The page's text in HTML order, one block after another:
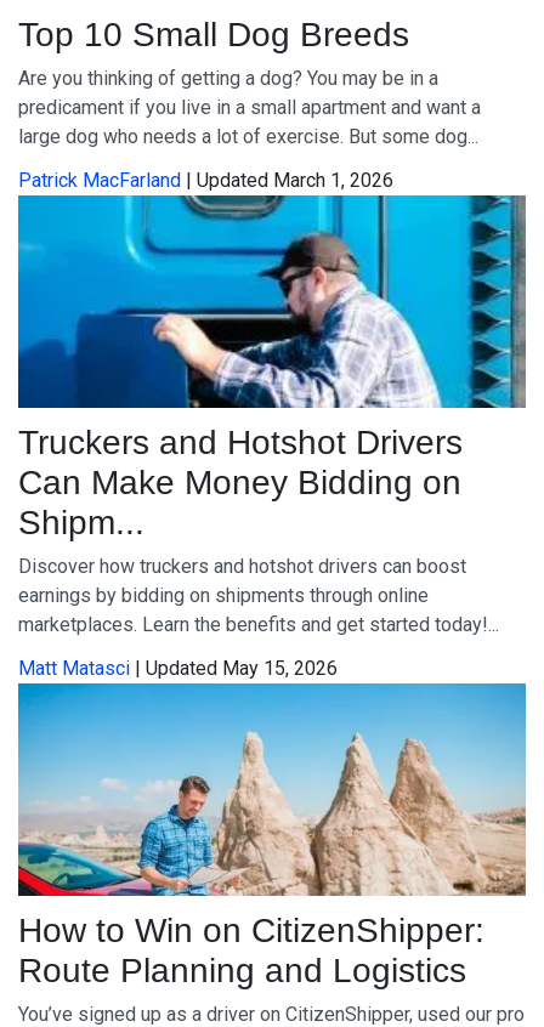
Top 10 Small Dog Breeds
Are you thinking of getting a dog? You may be in a
predicament if you live in a small apartment and want a
large dog who needs a lot of exercise. But some dog...
Patrick MacFarland | Updated March 1, 2026
Truckers and Hotshot Drivers
Can Make Money Bidding on
Shipm...
Discover how truckers and hotshot drivers can boost
earnings by bidding on shipments through online
marketplaces. Learn the benefits and get started today!...
Matt Matasci | Updated May 15, 2026
How to Win on CitizenShipper:
Route Planning and Logistics
You’ve signed up as a driver on CitizenShipper, used our pro